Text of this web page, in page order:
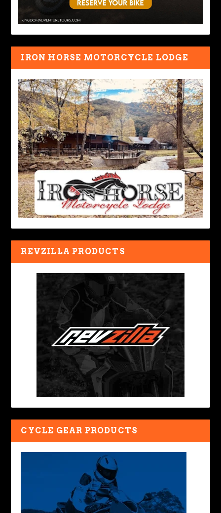
IRON HORSE MOTORCYCLE LODGE
REVZILLA PRODUCTS
CYCLE GEAR PRODUCTS